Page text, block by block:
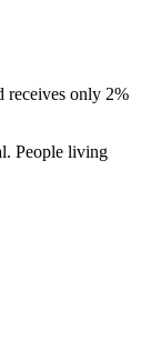
receives only 2%
People living